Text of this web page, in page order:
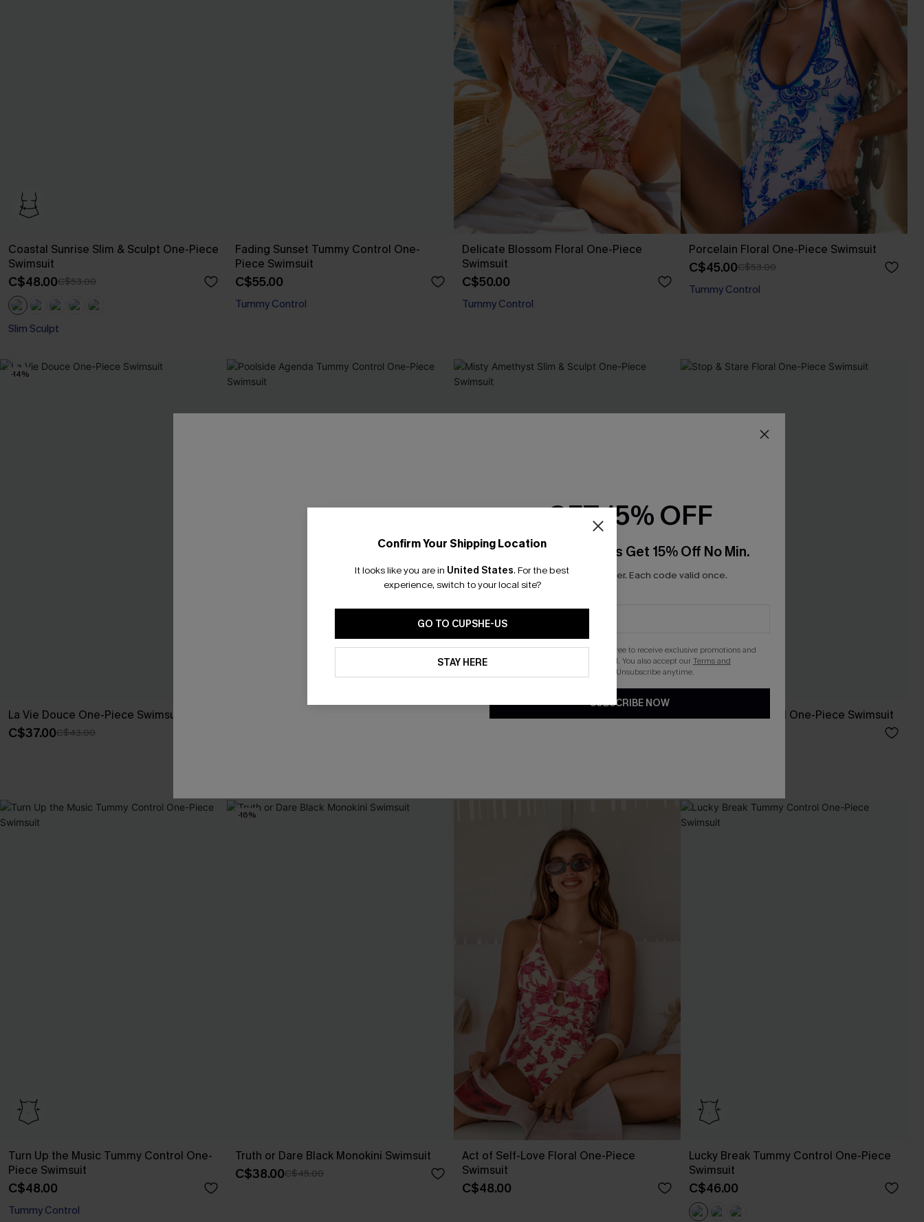
Coastal Sunrise Slim & Sculpt One-Piece
Swimsuit
C$48.00C$53.00
Slim Sculpt
Fading Sunset Tummy Control One-
Piece Swimsuit
C$55.00
Tummy Control
Delicate Blossom Floral One-Piece
Swimsuit
C$50.00
Tummy Control
Porcelain Floral One-Piece Swimsuit
C$45.00C$53.00
Tummy Control
-14%
La Vie Douce One-Piece Swimsuit
C$37.00C$43.00
Misty Amethyst Slim & Sculpt One-Piece
Stop & Stare Floral One-Piece Swimsuit
Turn Up the Music Tummy Control One-
Piece Swimsuit
C$48.00
Tummy Control
-16%
Truth or Dare Black Monokini Swimsuit
C$38.00C$45.00
Act of Self-Love Floral One-Piece
Swimsuit
C$48.00
Lucky Break Tummy Control One-Piece
Swimsuit
C$46.00
Confirm Your Shipping Location
It looks like you are in United States. For the best
experience, switch to your local site?
GO TO CUPSHE-US
STAY HERE
GET 15% OFF
Email Subscribers Get 15% Off No Min.
*One code per order. Each code valid once.
By clicking this button, you agree to receive exclusive promotions and
updates from Cupshe via email. You also accept ourTerms and
. Unsubscribe anytime.
SUBSCRIBE NOW